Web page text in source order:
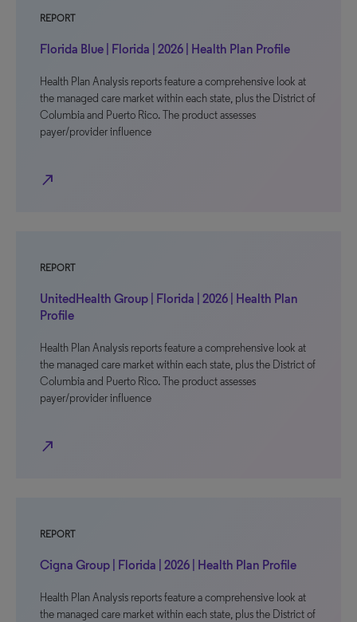
REPORT
Florida Blue | Florida | 2026 | Health Plan Profile
Health Plan Analysis reports feature a comprehensive look at
the managed care market within each state, plus the District of
Columbia and Puerto Rico. The product assesses
payer/provider influence
north_east
REPORT
UnitedHealth Group | Florida | 2026 | Health Plan
Profile
Health Plan Analysis reports feature a comprehensive look at
the managed care market within each state, plus the District of
Columbia and Puerto Rico. The product assesses
payer/provider influence
north_east
REPORT
Cigna Group | Florida | 2026 | Health Plan Profile
Health Plan Analysis reports feature a comprehensive look at
the managed care market within each state, plus the District of